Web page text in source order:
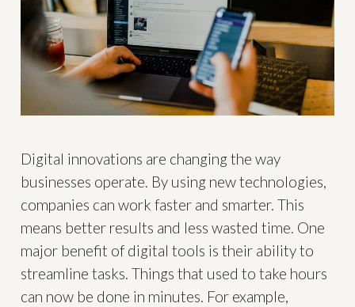
Digital innovations are changing the way
businesses operate. By using new technologies,
companies can work faster and smarter. This
means better results and less wasted time. One
major benefit of digital tools is their ability to
streamline tasks. Things that used to take hours
can now be done in minutes. For example,